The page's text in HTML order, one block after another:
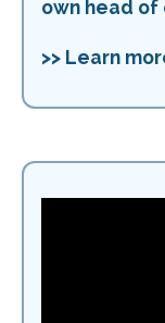
own head of
>> Learn